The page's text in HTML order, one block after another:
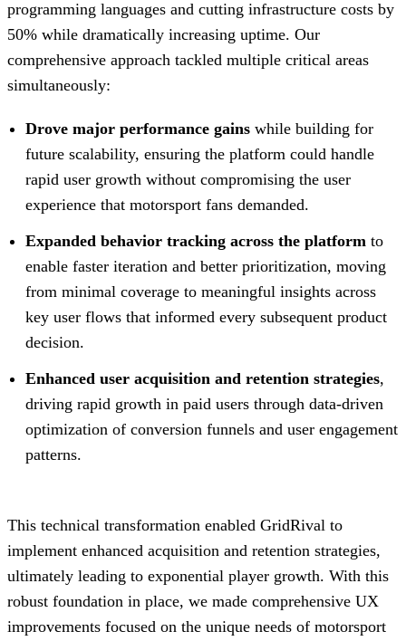
programming languages and cutting infrastructure costs by
50% while dramatically increasing uptime. Our
comprehensive approach tackled multiple critical areas
simultaneously:
Drove major performance gains while building for
future scalability, ensuring the platform could handle
rapid user growth without compromising the user
experience that motorsport fans demanded.
Expanded behavior tracking across the platform to
enable faster iteration and better prioritization, moving
from minimal coverage to meaningful insights across
key user flows that informed every subsequent product
decision.
Enhanced user acquisition and retention strategies,
driving rapid growth in paid users through data-driven
optimization of conversion funnels and user engagement
patterns.
This technical transformation enabled GridRival to
implement enhanced acquisition and retention strategies,
ultimately leading to exponential player growth. With this
robust foundation in place, we made comprehensive UX
improvements focused on the unique needs of motorsport